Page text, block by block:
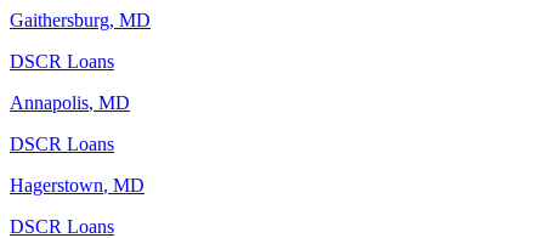
Gaithersburg, MD
DSCR Loans
Annapolis, MD
DSCR Loans
Hagerstown, MD
DSCR Loans